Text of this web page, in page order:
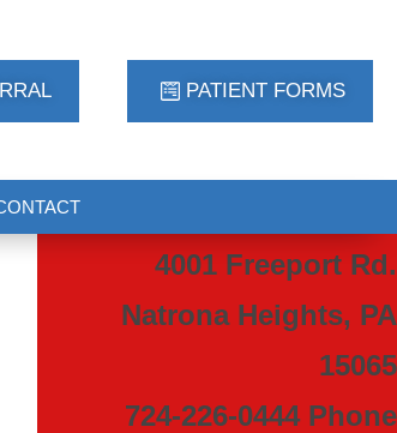
PATIENT FORMS
4001 Freeport Rd.
Natrona Heights, PA
15065
724-226-0444 Phone